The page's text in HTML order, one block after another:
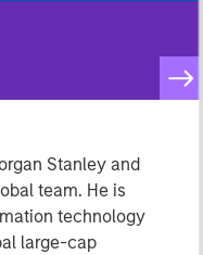
Stanley and
team. He is
technology
large-cap